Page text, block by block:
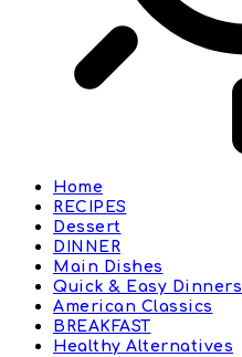
Home
RECIPES
Dessert
DINNER
Main Dishes
Quick & Easy Dinners
American Classics
BREAKFAST
Healthy Alternatives